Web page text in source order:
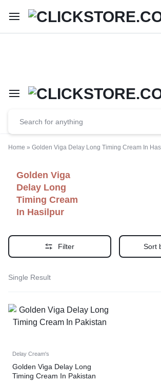
Welcome To
Home » Golden Viga Delay Long Timing Cream In
Golden Viga
Delay Long
Timing Cream
In Hasilpur
Filter Sort
Single Result
Delay Cream's
Golden Viga Delay Long
Timing Cream In Pakistan